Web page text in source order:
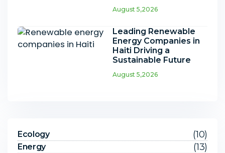
August 5,2026
Leading Renewable
Energy Companies in
Haiti Driving a
Sustainable Future
August 5,2026
Ecology (10)
Energy (13)